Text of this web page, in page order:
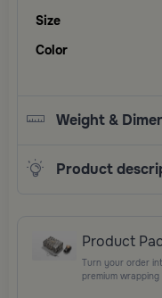
Size
Color
Weight &
Product
Product
Turn your order
premium